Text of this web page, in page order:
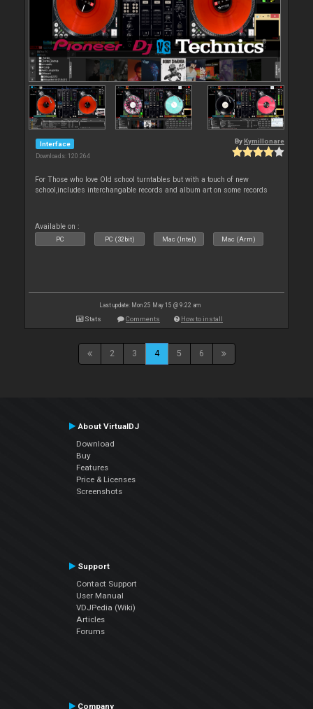
Interface
Downloads: 120 264
By Kymillonare
For Those who love Old school turntables but with a touch of new
school,includes interchangable records and album art on some records
Available on :
PC PC (32bit) Mac (Intel) Mac (Arm)
Last update: Mon 25 May 15 @ 9:22 am
Stats Comments How to install
2 3 4 5 6
About VirtualDJ
Download
Buy
Features
Price & Licenses
Screenshots
Support
Contact Support
User Manual
VDJPedia (Wiki)
Articles
Forums
Company